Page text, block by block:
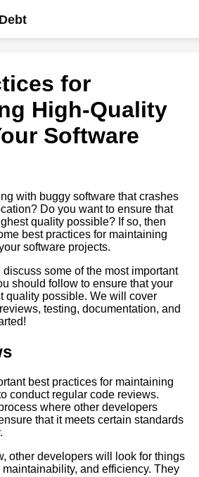
Code
Tech
in
of
for
High-Quality
Software
with buggy software that crashes
Do you want to ensure that
quality possible? If so, then
best practices for maintaining
software projects.
discuss some of the most important
should follow to ensure that your
quality possible. We will cover
testing, documentation, and
best practices for maintaining
conduct regular code reviews.
where other developers
that it meets certain standards
other developers will look for things
maintainability, and efficiency. They